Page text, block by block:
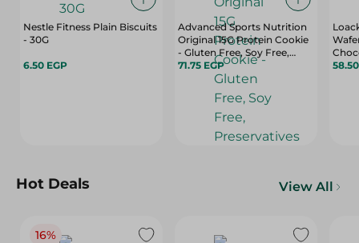
Nestle Fitness Plain Biscuits
- 30G
6.50 EGP
Advanced Sports Nutrition
Original 15G Protein Cookie
- Gluten Free, Soy Free,
Preservatives Free - 65 Gr
71.75 EGP
Hot Deals View All
16%